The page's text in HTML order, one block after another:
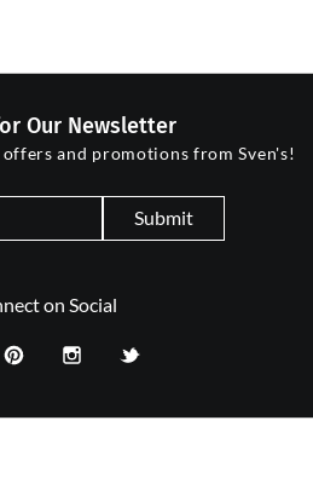
Our Newsletter
and promotions from Sven's!
Submit
on Social